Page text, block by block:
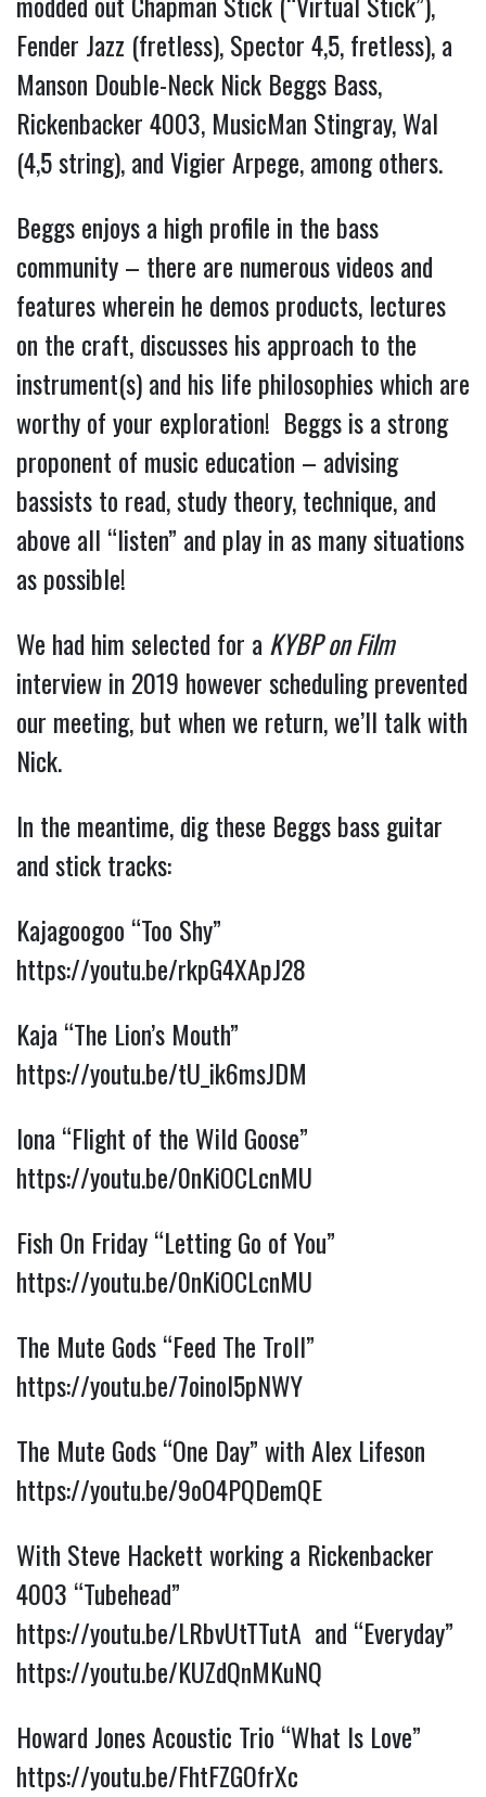
Fender Jazz (fretless), Spector 4,5, fretless), a
Manson Double-Neck Nick Beggs Bass,
Rickenbacker 4003, MusicMan Stingray, Wal
(4,5 string), and Vigier Arpege, among others.
Beggs enjoys a high profile in the bass
community – there are numerous videos and
features wherein he demos products, lectures
on the craft, discusses his approach to the
instrument(s) and his life philosophies which are
worthy of your exploration! Beggs is a strong
proponent of music education – advising
bassists to read, study theory, technique, and
above all “listen” and play in as many situations
as possible!
We had him selected for aKYBP on Film
interview in 2019 however scheduling prevented
our meeting, but when we return, we’ll talk with
Nick.
In the meantime, dig these Beggs bass guitar
and stick tracks:
Kajagoogoo “Too Shy”
https://youtu.be/rkpG4XApJ28
Kaja “The Lion’s Mouth”
https://youtu.be/tU_ik6msJDM
Iona “Flight of the Wild Goose”
https://youtu.be/0nKiOCLcnMU
Fish On Friday “Letting Go of You”
https://youtu.be/0nKiOCLcnMU
The Mute Gods “Feed The Troll”
https://youtu.be/7oinol5pNWY
The Mute Gods “One Day” with Alex Lifeson
https://youtu.be/9oO4PQDemQE
With Steve Hackett working a Rickenbacker
4003 “Tubehead”
https://youtu.be/LRbvUtTTutA and “Everyday”
https://youtu.be/KUZdQnMKuNQ
Howard Jones Acoustic Trio “What Is Love”
https://youtu.be/FhtFZGOfrXc